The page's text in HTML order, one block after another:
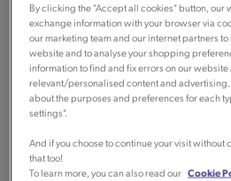
By clicking the "Accept all cookies" button, our
exchange information with your browser via
our marketing team and our internet partners
website and to analyse your shopping
information to find and fix errors on our website
relevant/personalised content and
about the purposes and preferences for each
settings".
And if you choose to continue your visit without
that too!
To learn more, you can also read our Cookie